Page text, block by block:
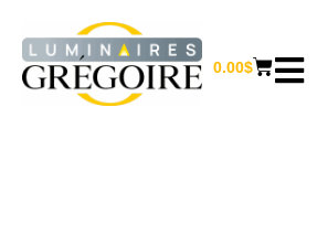
0.00$